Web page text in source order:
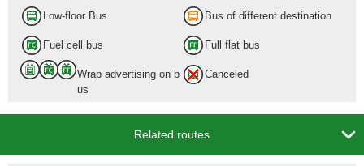
Low-floor Bus Bus of different destination
Fuel cell bus Full flat bus
Wrap advertising on b
us
Canceled
Related routes 